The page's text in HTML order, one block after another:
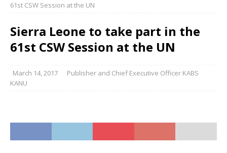
61st CSW Session at the UN
Sierra Leone to take part in the
61st CSW Session at the UN
March 14, 2017
Publisher and Chief Executive Officer KABS
KANU